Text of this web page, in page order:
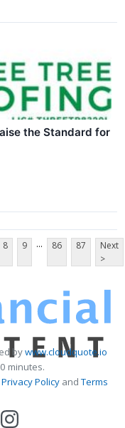
the Standard for
8 9 ... 86 87
Next
>
bywww.cloudquote.io
minutes.
Privacy PolicyandTerms